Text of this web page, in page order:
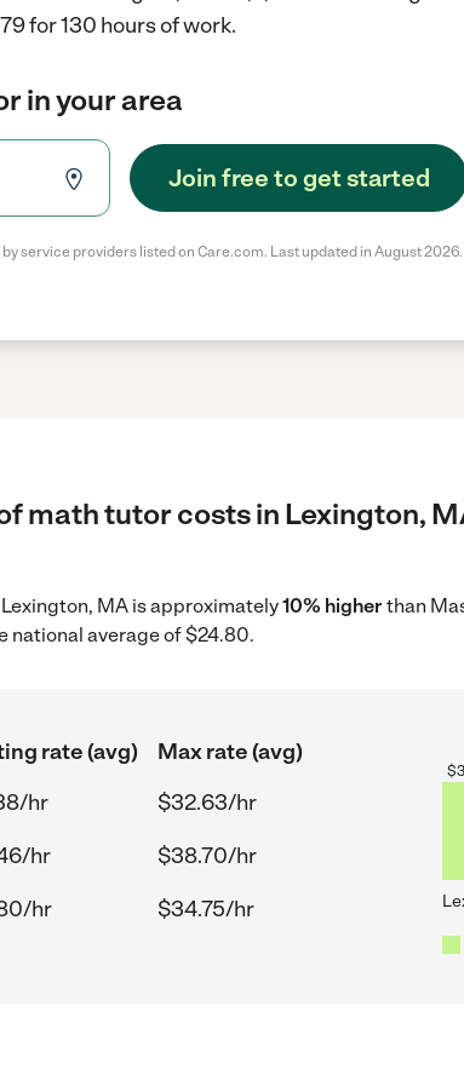
for 130 hours of work.
in your area
Join free to get started
service providers listed on Care.com. Last updated in August 2026.
math tutor costs in Lexington,
MA is approximately10% higherthan
national average of $24.80.
rate (avg)
Max rate (avg)
hr
$32.63/hr
hr
$38.70/hr
hr $34.75/hr
$